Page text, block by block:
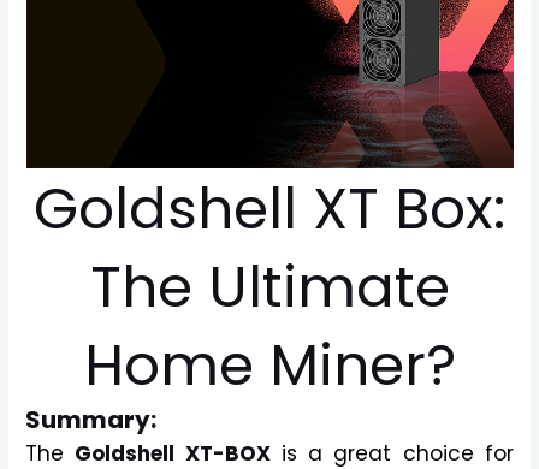
Goldshell XT Box:
The Ultimate
Home Miner?
Summary:
The Goldshell XT-BOXis a great choice for